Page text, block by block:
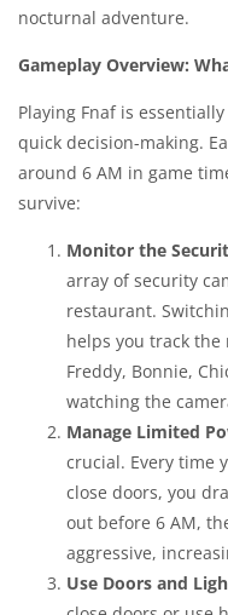
nocturnal adventure.
Gameplay Overview:
Playing Fnaf is
quick decision-making.
around 6 AM in game
survive:
Monitor the
array of security
restaurant.
helps you track
Freddy, Bonnie,
watching the
Manage Limited
crucial. Every time
close doors, you
out before 6 AM,
aggressive,
Use Doors and